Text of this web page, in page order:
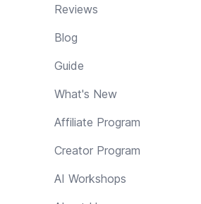
Reviews
Blog
Guide
What's New
Affiliate Program
Creator Program
AI Workshops